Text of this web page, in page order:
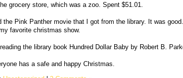
grocery store, which was a zoo. Spent $51.01.
the Pink Panther movie that I got from the library. It was
favorite christmas show.
the library book Hundred Dollar Baby by Robert B.
has a safe and happy Christmas.